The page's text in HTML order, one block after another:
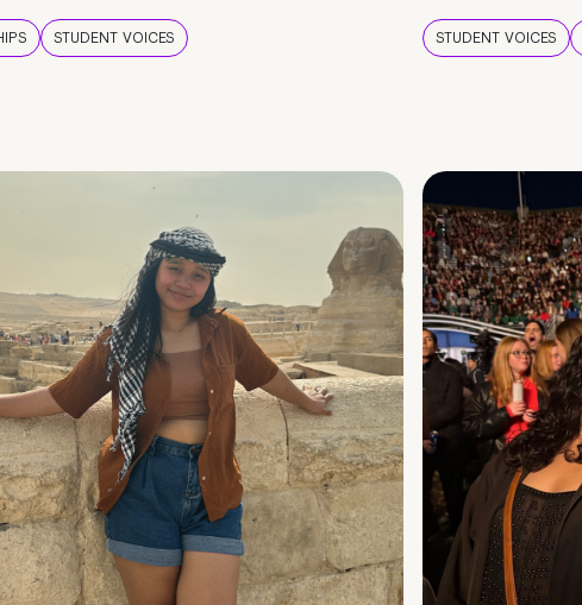
STUDENT VOICES STUDENT VOICES